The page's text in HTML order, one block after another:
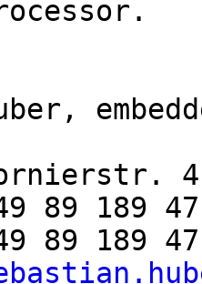
4,
89 189
89 189 47